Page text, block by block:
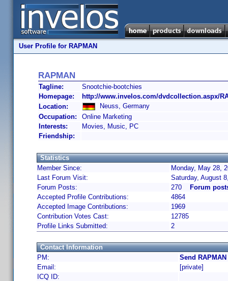
User Profile for RAPMAN
RAPMAN
Tagline:
Snootchie-bootchies
Homepage:
http://www.invelos.com/dvdcollection.aspx/
Location:
Neuss, Germany
Occupation:
Online Marketing
Interests:
Movies, Music, PC
Friendship:
Statistics
Member Since:
Monday, May 28,
Last Forum Visit:
Saturday, August
Forum Posts:
270
Forum
Accepted Profile Contributions:
4864
Accepted Image Contributions:
1969
Contribution Votes Cast:
12785
Profile Links Submitted:
2
Contact Information
PM:
Send
Email:
[private]
ICQ ID: